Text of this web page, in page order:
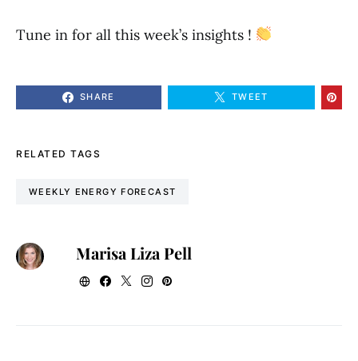
Tune in for all this week’s insights !
SHARE TWEET
RELATED TAGS
WEEKLY ENERGY FORECAST
Marisa Liza Pell